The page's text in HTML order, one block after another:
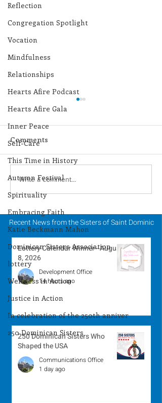
Reflection
Congregation Spotlight
Vocation
Mindfulness
Relationships
Hearts Afire Podcast
Hearts Afire Gala
Inner Peace
Self-Care
This Time in History
Autumn Festival
Spirituality
Embracing Faith
Katie Beckmann Mahon
Dominican Sisters Association
lottery
Wellness in Action
Justice in Action
In celebration of the 250th anniver
250 Dominican Sisters
Lottery Calendar
Winner - August 3,
Comments
Write a comment...
Recent News from the Sisters of Saint Dominic
Lottery Calendar Winner - August
8, 2026
Development Office
14 hours ago
250 Dominican Sisters Who
Shaped the USA
Communications Office
1 day ago